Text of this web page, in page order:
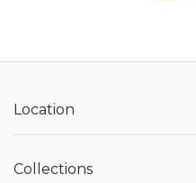
Location
Collections